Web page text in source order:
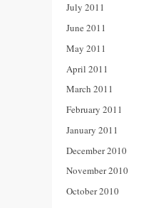
July 2011
June 2011
May 2011
April 2011
March 2011
February 2011
January 2011
December 2010
November 2010
October 2010